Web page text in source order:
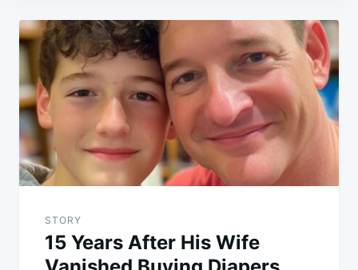
Post
navigation
STORY
15 Years After His Wife